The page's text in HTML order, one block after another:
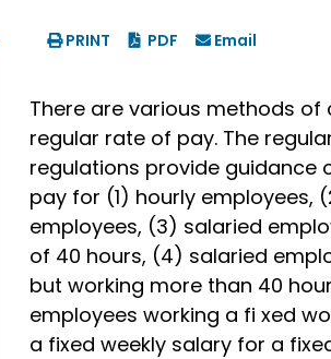
PRINT PDF Email
There are various methods of
regular rate of pay. The
regulations provide guidance
pay for (1) hourly employees,
employees, (3) salaried
of 40 hours, (4) salaried
but working more than 40
employees working a fi xed
a fixed weekly salary for a